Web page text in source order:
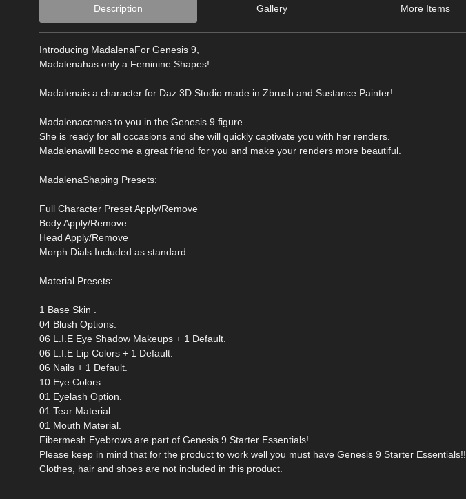
Description Gallery More Items
Introducing MadalenaFor Genesis 9,
Madalenahas only a Feminine Shapes!
Madalenais a character for Daz 3D Studio made in Zbrush and Sustance Painter!
Madalenacomes to you in the Genesis 9 figure.
She is ready for all occasions and she will quickly captivate you with her renders.
Madalenawill become a great friend for you and make your renders more beautiful.
MadalenaShaping Presets:
Full Character Preset Apply/Remove
Body Apply/Remove
Head Apply/Remove
Morph Dials Included as standard.
Material Presets:
1 Base Skin .
04 Blush Options.
06 L.I.E Eye Shadow Makeups + 1 Default.
06 L.I.E Lip Colors + 1 Default.
06 Nails + 1 Default.
10 Eye Colors.
01 Eyelash Option.
01 Tear Material.
01 Mouth Material.
Fibermesh Eyebrows are part of Genesis 9 Starter Essentials!
Please keep in mind that for the product to work well you must have Genesis 9 Starter Essentials!!
Clothes, hair and shoes are not included in this product.